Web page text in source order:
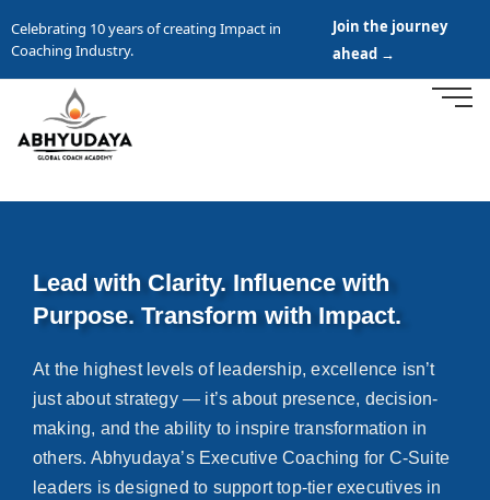
Celebrating 10 years of creating Impact in
Coaching Industry.
Join the journey
ahead →
Lead with Clarity. Influence with
Purpose. Transform with Impact.
At the highest levels of leadership, excellence isn’t
just about strategy — it’s about presence, decision-
making, and the ability to inspire transformation in
others. Abhyudaya’s Executive Coaching for C-Suite
leaders is designed to support top-tier executives in